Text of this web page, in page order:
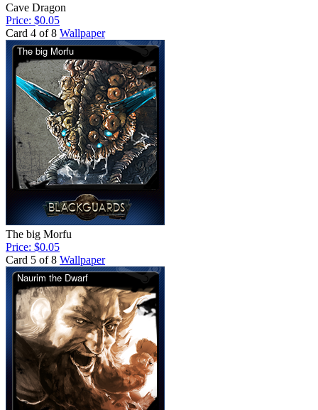
Cave Dragon
Price: $0.05
Card 4 of 8 Wallpaper
The big Morfu
Price: $0.05
Card 5 of 8 Wallpaper